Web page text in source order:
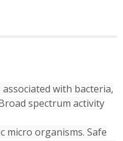
with bacteria,
spectrum activity
organisms. Safe